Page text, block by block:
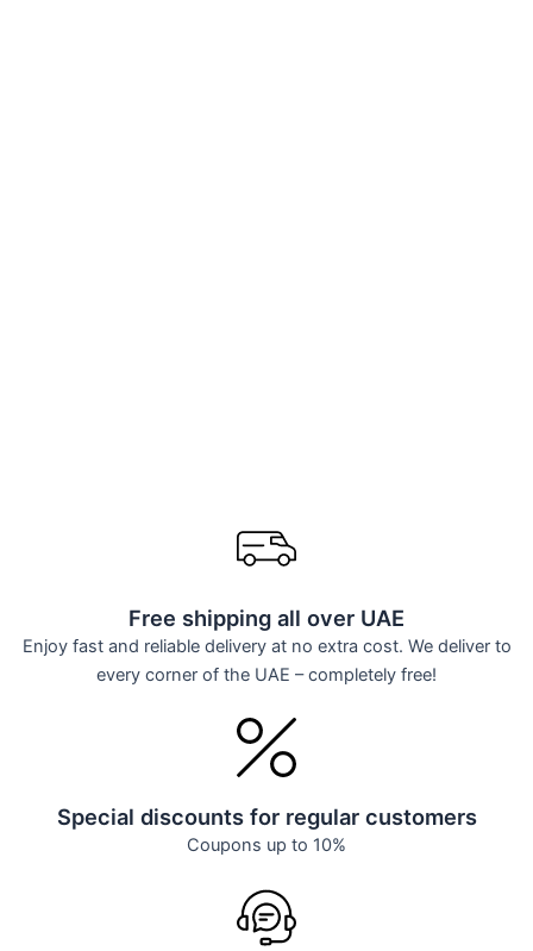
Free shipping all over UAE
Enjoy fast and reliable delivery at no extra cost. We deliver to
every corner of the UAE – completely free!
Special discounts for regular customers
Coupons up to 10%